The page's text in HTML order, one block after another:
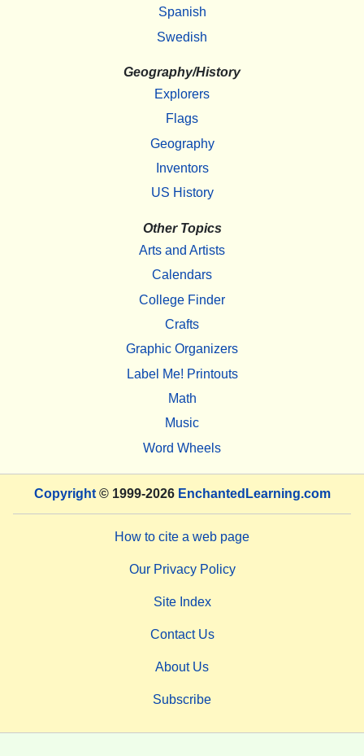
Spanish
Swedish
Geography/History
Explorers
Flags
Geography
Inventors
US History
Other Topics
Arts and Artists
Calendars
College Finder
Crafts
Graphic Organizers
Label Me! Printouts
Math
Music
Word Wheels
Copyright© 1999-2026 EnchantedLearning.com
How to cite a web page
Our Privacy Policy
Site Index
Contact Us
About Us
Subscribe